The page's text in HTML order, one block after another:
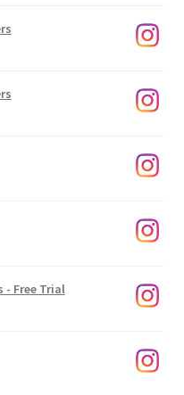
- Free Trial